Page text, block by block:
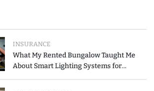
INSURANCE
What My Rented Bungalow Taught Me
About Smart Lighting Systems for